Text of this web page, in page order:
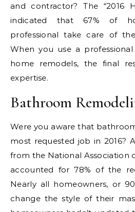
and contractor? The “2016
indicated that 67% of
professional take care of
When you use a
home remodels, the final
expertise.
Bathroom
Were you aware that
most requested job in 2016?
from the National Association
accounted for 78% of the
Nearly all homeowners, or
change the style of their